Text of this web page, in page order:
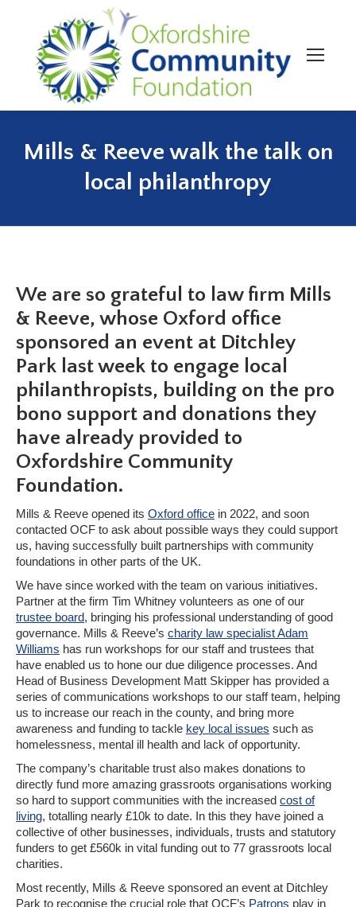
Mills & Reeve walk the talk on
local philanthropy
We are so grateful to law firm Mills
& Reeve, whose Oxford office
sponsored an event at Ditchley
Park last week to engage local
philanthropists, building on the pro
bono support and donations they
have already provided to
Oxfordshire Community
Foundation.
Mills & Reeve opened its Oxford office in 2022, and soon
contacted OCF to ask about possible ways they could support
us, having successfully built partnerships with community
foundations in other parts of the UK.
We have since worked with the team on various initiatives.
Partner at the firm Tim Whitney volunteers as one of our
trustee board, bringing his professional understanding of good
governance. Mills & Reeve’s charity law specialist Adam
Williams has run workshops for our staff and trustees that
have enabled us to hone our due diligence processes. And
Head of Business Development Matt Skipper has provided a
series of communications workshops to our staff team, helping
us to increase our reach in the county, and bring more
awareness and funding to tackle key local issues such as
homelessness, mental ill health and lack of opportunity.
The company’s charitable trust also makes donations to
directly fund more amazing grassroots organisations working
so hard to support communities with the increased cost of
living, totalling nearly £10k to date. In this they have joined a
collective of other businesses, individuals, trusts and statutory
funders to get £560k in vital funding out to 77 grassroots local
charities.
Most recently, Mills & Reeve sponsored an event at Ditchley
Park to recognise the crucial role that OCF’s Patrons play in